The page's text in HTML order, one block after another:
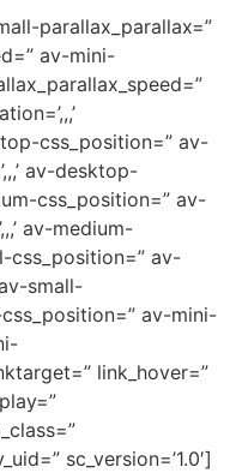
parallax_parallax=”
av-mini-
css_position=” av-
av-desktop-
css_position=” av-
av-medium-
css_position=” av-
small-
av-mini-
link_hover=”
sc_version=’1.0′]